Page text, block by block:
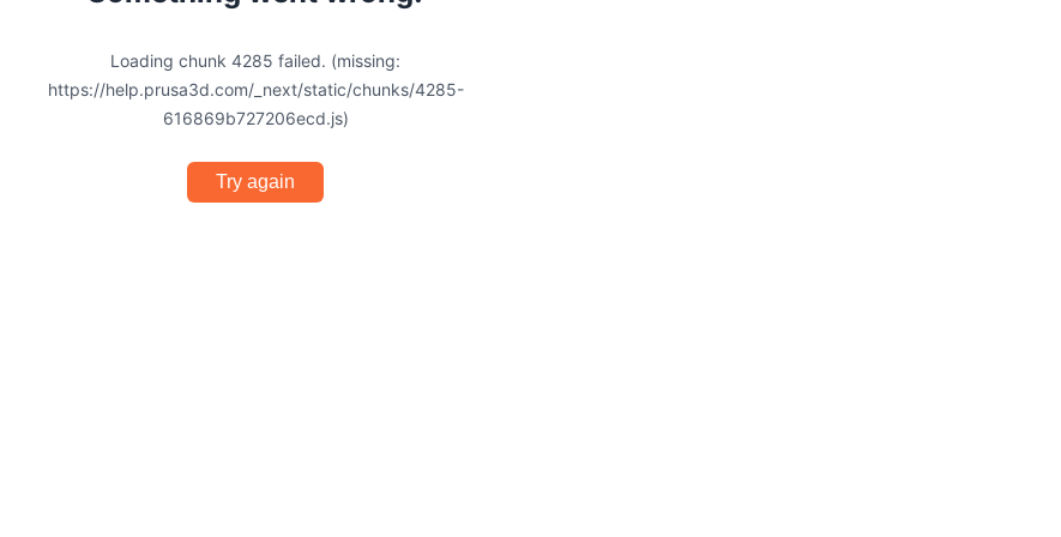
Loading chunk 4285 failed. (missing:
https://help.prusa3d.com/_next/static/chunks/4285-
616869b727206ecd.js)
Try again